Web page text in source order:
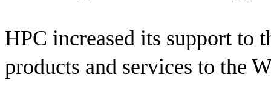
HPC increased its support
products and services to the